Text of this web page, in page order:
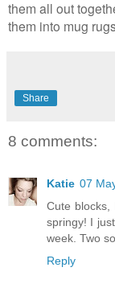
them all out
them into mug
Share
8 comments:
Katie 07
Cute blocks,
springy! I
week. Two
Reply